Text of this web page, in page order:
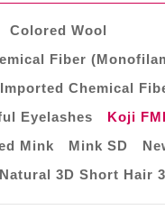
Colored Wool
Fiber
Chemical
Eyelashes
Koji
Mink
Mink SD
Natural 3D Short Hair